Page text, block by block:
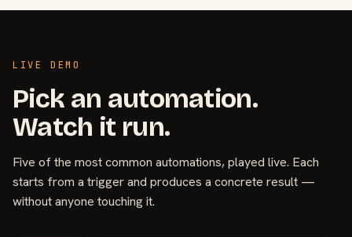
LIVE DEMO
Pick an automation.
Watch it run.
Five of the most common automations, played live. Each
starts from a trigger and produces a concrete result —
without anyone touching it.